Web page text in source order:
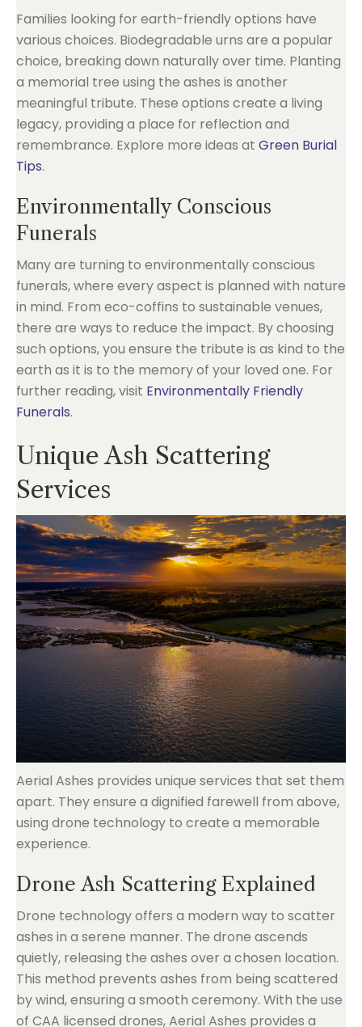
Families looking for earth-friendly options have
various choices. Biodegradable urns are a popular
choice, breaking down naturally over time. Planting
a memorial tree using the ashes is another
meaningful tribute. These options create a living
legacy, providing a place for reflection and
remembrance. Explore more ideas at Green Burial
Tips.
Environmentally Conscious
Funerals
Many are turning to environmentally conscious
funerals, where every aspect is planned with nature
in mind. From eco-coffins to sustainable venues,
there are ways to reduce the impact. By choosing
such options, you ensure the tribute is as kind to the
earth as it is to the memory of your loved one. For
further reading, visit Environmentally Friendly
Funerals.
Unique Ash Scattering
Services
Aerial Ashes provides unique services that set them
apart. They ensure a dignified farewell from above,
using drone technology to create a memorable
experience.
Drone Ash Scattering Explained
Drone technology offers a modern way to scatter
ashes in a serene manner. The drone ascends
quietly, releasing the ashes over a chosen location.
This method prevents ashes from being scattered
by wind, ensuring a smooth ceremony. With the use
of CAA licensed drones, Aerial Ashes provides a